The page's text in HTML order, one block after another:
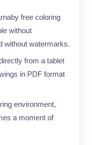
free coloring
without
without watermarks.
from a tablet
in PDF format
environment,
a moment of